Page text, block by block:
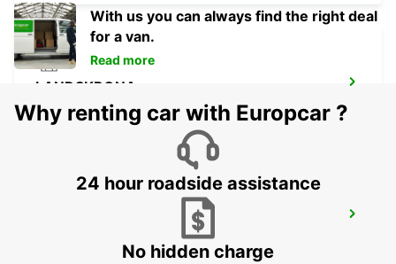
LANDSKRONA
LANDSKRONA - SWEDEN
HELSINGBORG - SWEDEN
With us you can always find the right deal
for a van.
Read more
Why renting car with Europcar ?
24 hour roadside assistance
No hidden charge